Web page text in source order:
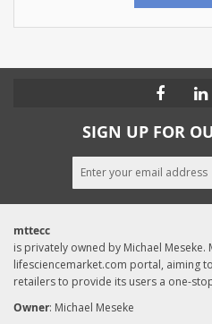
SIGN UP FOR
mttecc
is privately owned by Michael Meseke.
lifesciencemarket.com portal, aiming
retailers to provide its users a one-
Owner: Michael Meseke